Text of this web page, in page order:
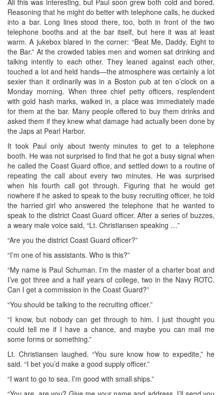
All this was interesting, but Paul soon grew both cold and bored.
Reasoning that he might do better with telephone calls, he ducked
into a bar. Long lines stood there, too, both in front of the two
telephone booths and at the bar itself, but here it was at least
warm. A jukebox blared in the corner: “Beat Me, Daddy, Eight to
the Bar.” At the crowded tables men and women sat drinking and
talking intently to each other. They leaned against each other,
touched a lot and held hands—the atmosphere was certainly a lot
sexier than it ordinarily was in a Boston pub at ten o’clock on a
Monday morning. When three chief petty officers, resplendent
with gold hash marks, walked in, a place was immediately made
for them at the bar. Many people offered to buy them drinks and
asked them if they knew what damage had actually been done by
the Japs at Pearl Harbor.
It took Paul only about twenty minutes to get to a telephone
booth. He was not surprised to find that he got a busy signal when
he called the Coast Guard office, and settled down to a routine of
repeating the call about every two minutes. He was surprised
when his fourth call got through. Figuring that he would get
nowhere if he asked to speak to the busy recruiting officer, he told
the harried girl who answered the telephone that he wanted to
speak to the district Coast Guard officer. After a series of buzzes,
a weary male voice said, “Lt. Christiansen speaking …”
“Are you the district Coast Guard officer?”
“I’m one of his assistants. Who is this?”
“My name is Paul Schuman. I’m the master of a charter boat and
I’ve got three and a half years of college, two in the Navy ROTC.
Can I get a commission in the Coast Guard?”
“You should be talking to the recruiting officer.”
“I know, but nobody can get through to him. I just thought you
could tell me if I have a chance, and maybe you can mail me
some forms or something.”
Lt. Christiansen laughed. “You sure know how to expedite,” he
said. “I bet you’d make a good supply officer.”
“I want to go to sea. I’m good with small ships.”